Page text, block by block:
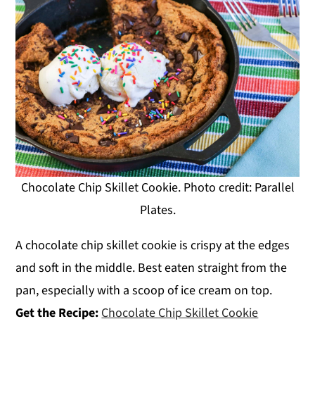
Chocolate Chip Skillet Cookie. Photo credit: Parallel
Plates.
A chocolate chip skillet cookie is crispy at the edges
and soft in the middle. Best eaten straight from the
pan, especially with a scoop of ice cream on top.
Get the Recipe:Chocolate Chip Skillet Cookie